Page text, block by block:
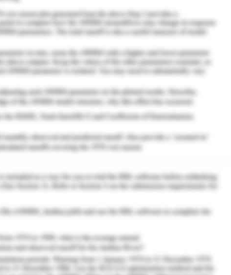
been identified and addressed it
in the policies which is needed
and added to the programs and
that there are no strict laws in
and precisely able to
and potential harm to his body
esteem is one of the most
of id, ego, and super-ego.
and suicidal tendencies can
to the childhood trauma of a
can be avoided and